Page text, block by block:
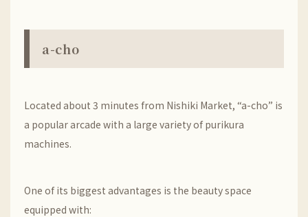
a-cho
Located about 3 minutes from Nishiki Market, “a-cho” is
a popular arcade with a large variety of purikura
machines.
One of its biggest advantages is the beauty space
equipped with: